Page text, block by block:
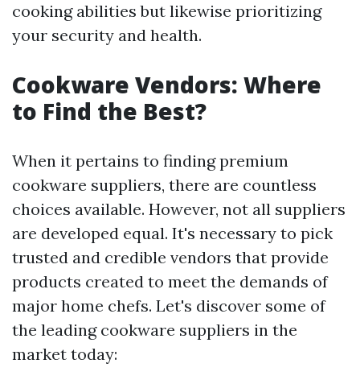
cooking abilities but likewise prioritizing
your security and health.
Cookware Vendors: Where
to Find the Best?
When it pertains to finding premium
cookware suppliers, there are countless
choices available. However, not all suppliers
are developed equal. It's necessary to pick
trusted and credible vendors that provide
products created to meet the demands of
major home chefs. Let's discover some of
the leading cookware suppliers in the
market today: